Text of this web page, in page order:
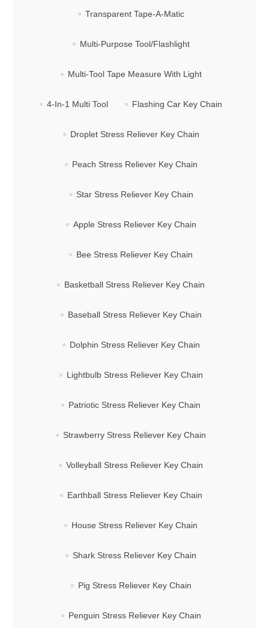
Transparent Tape-A-Matic
Multi-Purpose Tool/Flashlight
Multi-Tool Tape Measure With Light
4-In-1 Multi Tool Flashing Car Key Chain
Droplet Stress Reliever Key Chain
Peach Stress Reliever Key Chain
Star Stress Reliever Key Chain
Apple Stress Reliever Key Chain
Bee Stress Reliever Key Chain
Basketball Stress Reliever Key Chain
Baseball Stress Reliever Key Chain
Dolphin Stress Reliever Key Chain
Lightbulb Stress Reliever Key Chain
Patriotic Stress Reliever Key Chain
Strawberry Stress Reliever Key Chain
Volleyball Stress Reliever Key Chain
Earthball Stress Reliever Key Chain
House Stress Reliever Key Chain
Shark Stress Reliever Key Chain
Pig Stress Reliever Key Chain
Penguin Stress Reliever Key Chain